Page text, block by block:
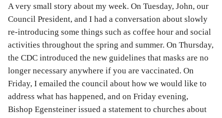
A very small story about my week. On Tuesday, John, our
Council President, and I had a conversation about slowly
re-introducing some things such as coffee hour and social
activities throughout the spring and summer. On Thursday,
the CDC introduced the new guidelines that masks are no
longer necessary anywhere if you are vaccinated. On
Friday, I emailed the council about how we would like to
address what has happened, and on Friday evening,
Bishop Egensteiner issued a statement to churches about